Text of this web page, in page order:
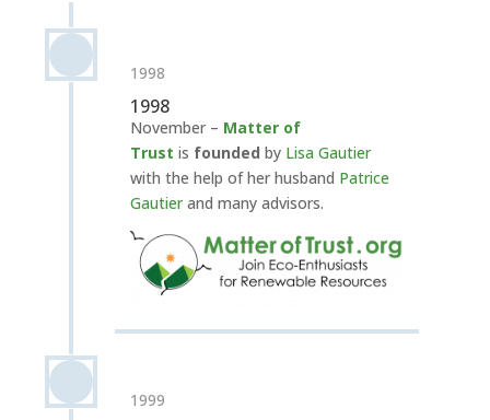
1998
1998
November – Matter of
Trust is founded by Lisa Gautier
with the help of her husband Patrice
Gautierand many advisors.
1999